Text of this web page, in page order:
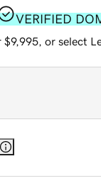
VERIFIED
or select